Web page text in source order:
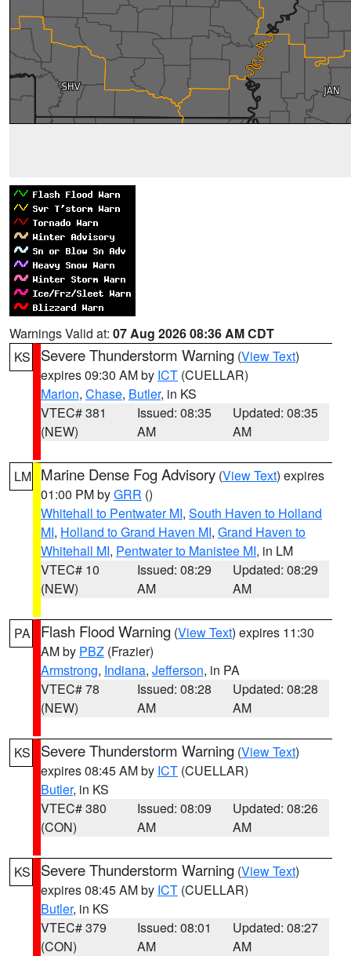
Warnings Valid at: 07 Aug 2026 08:36 AM CDT
KS
Severe Thunderstorm Warning (View Text)
expires 09:30 AM by ICT (CUELLAR)
Marion, Chase, Butler, in KS
VTEC# 381
(NEW)
Issued: 08:35
AM
Updated: 08:35
AM
LM Marine Dense Fog Advisory (View Text) expires
01:00 PM byGRR ()
Whitehall to Pentwater MI, South Haven to Holland
MI, Holland to Grand Haven MI, Grand Haven to
Whitehall MI, Pentwater to Manistee MI, in LM
VTEC# 10
(NEW)
Issued: 08:29
AM
Updated: 08:29
AM
PA Flash Flood Warning (View Text) expires 11:30
AM by PBZ (Frazier)
Armstrong, Indiana, Jefferson, in PA
VTEC# 78
(NEW)
Issued: 08:28
AM
Updated: 08:28
AM
KS Severe Thunderstorm Warning (View Text)
expires 08:45 AM by ICT (CUELLAR)
Butler, in KS
VTEC# 380
(CON)
Issued: 08:09
AM
Updated: 08:26
AM
KS Severe Thunderstorm Warning (View Text)
expires 08:45 AM by ICT (CUELLAR)
Butler, in KS
VTEC# 379
(CON)
Issued: 08:01
AM
Updated: 08:27
AM